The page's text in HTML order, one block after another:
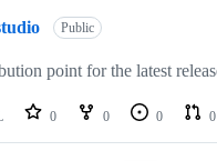
Public
point for the latest
0 0 0 0